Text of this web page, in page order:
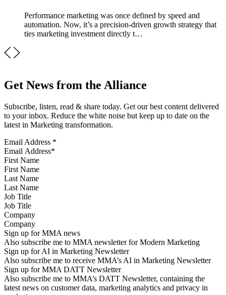
Performance marketing was once defined by speed and
automation. Now, it’s a precision-driven growth strategy that
ties marketing investment directly t…
Get News from the Alliance
Subscribe, listen, read & share today. Get our best content delivered
to your inbox. Reduce the white noise but keep up to date on the
latest in Marketing transformation.
Email Address *
First Name
Last Name
Job Title
Company
Sign up for MMA news
Also subscribe me to MMA newsletter for Modern Marketing
Sign up for AI in Marketing Newsletter
Also subscribe me to receive MMA’s AI in Marketing Newsletter
Sign up for MMA DATT Newsletter
Also subscribe me to MMA’s DATT Newsletter, containing the
latest news on customer data, marketing analytics and privacy in